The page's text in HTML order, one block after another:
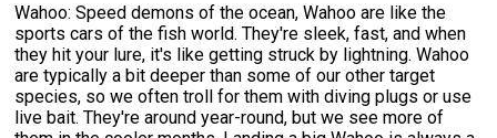
Wahoo: Speed demons of the ocean, Wahoo are like the
sports cars of the fish world. They're sleek, fast, and when
they hit your lure, it's like getting struck by lightning. Wahoo
are typically a bit deeper than some of our other target
species, so we often troll for them with diving plugs or use
live bait. They're around year-round, but we see more of